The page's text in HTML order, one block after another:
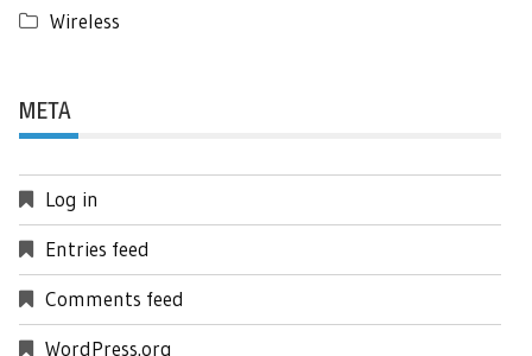
Wireless
META
Log in
Entries feed
Comments feed
WordPress.org